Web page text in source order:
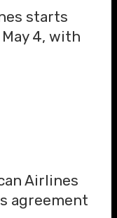
starts
4, with
Airlines
agreement